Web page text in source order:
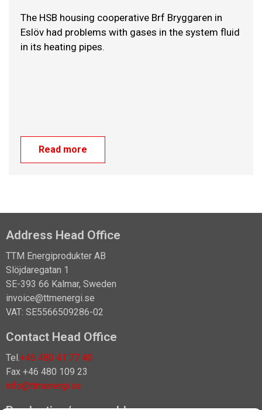
The HSB housing cooperative Brf Bryggaren in
Eslöv had problems with gases in the system fluid
in its heating pipes.
Read more
Address Head Office
TTM Energiprodukter AB
Slöjdaregatan 1
SE-393 66 Kalmar, Sweden
invoice@ttmenergi.se
VAT: SE5566509286-02
Contact Head Office
Tel. +46 480 41 77 40
Fax +46 480 109 23
info@ttmenergi.se